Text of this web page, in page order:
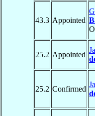
43.3 Appointed
25.2 Appointed
25.2 Confirmed